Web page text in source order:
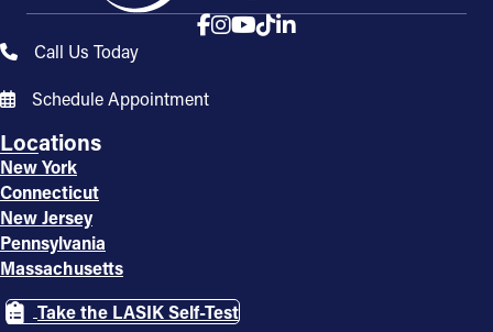
Call Us Today
Schedule Appointment
Locations
New York
Connecticut
New Jersey
Pennsylvania
Massachusetts
Take the LASIK Self-Test